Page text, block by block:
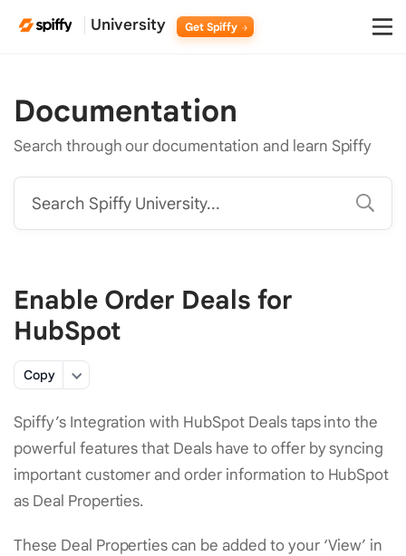
University Get Spiffy
Documentation
Search through our documentation and learn Spiffy
Search Spiffy University...
Enable Order Deals for
HubSpot
Copy
Spiffy’s Integration with HubSpot Deals taps into the
powerful features that Deals have to offer by syncing
important customer and order information to HubSpot
as Deal Properties.
These Deal Properties can be added to your ‘View’ in